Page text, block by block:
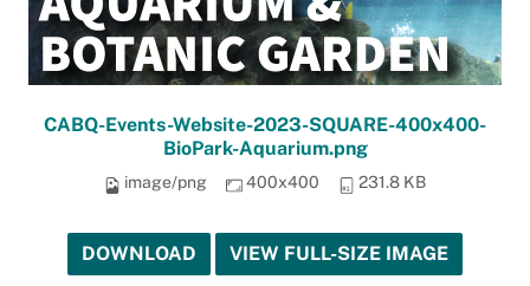
CABQ-Events-Website-2023-SQUARE-400x400-
BioPark-Aquarium.png
image/png 400x400 231.8 KB
DOWNLOAD VIEW FULL-SIZE IMAGE